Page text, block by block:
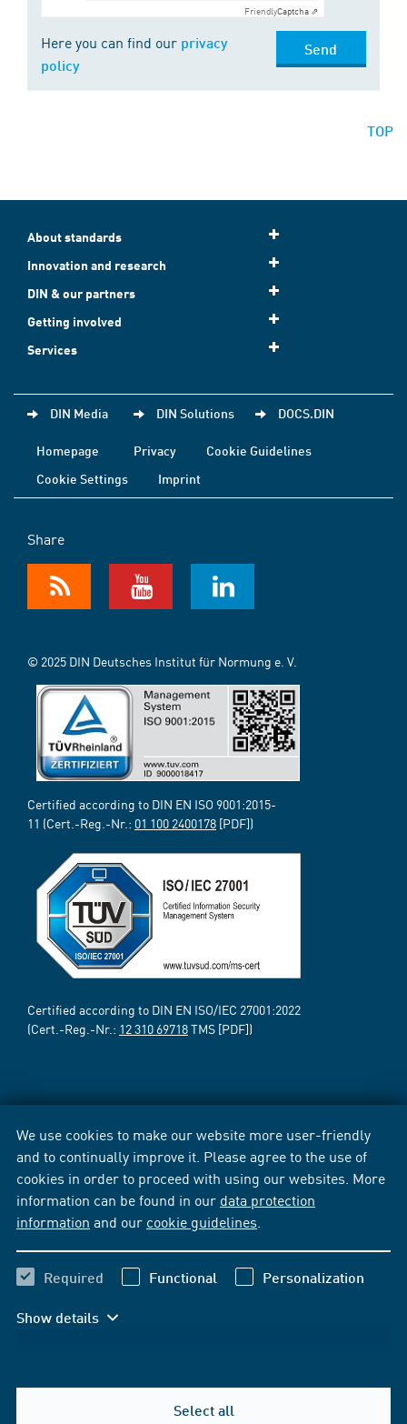
We use cookies to make our website more user-friendly
and to continually improve it. Please agree to the use of
cookies in order to proceed with using our websites. More
information can be found in our data protection
information and our cookie guidelines
Required Functional Personalization
Show details
Select all
FriendlyCaptcha ⇗
Here you can find our privacy
policy
Send
TOP
About standards
Innovation and research
DIN & our partners
Getting involved
Services
DIN Media DIN Solutions DOCS.DIN
Homepage Privacy
Cookie Guidelines
Cookie Settings
Imprint
Share
© 2025 DIN Deutsches Institut für Normung e. V.
Certified according to DIN EN ISO 9001:2015-
11 (Cert.-Reg.-Nr.: 01 100 2400178 [PDF])
Certified according to DIN EN ISO/IEC 27001:2022
(Cert.-Reg.-Nr.: 12 310 69718TMS [PDF])